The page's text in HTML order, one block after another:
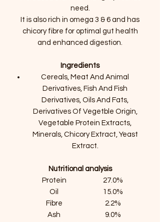
need.
It is also rich in omega 3 & 6 and has
chicory fibre for optimal gut health
and enhanced digestion.
Ingredients
Cereals, Meat And Animal
Derivatives, Fish And Fish
Derivatives, Oils And Fats,
Derivatives Of Vegetble Origin,
Vegetable Protein Extracts,
Minerals, Chicory Extract, Yeast
Extract.
Nutritional analysis
Protein
27.0%
Oil
15.0%
Fibre
2.2%
Ash
9.0%